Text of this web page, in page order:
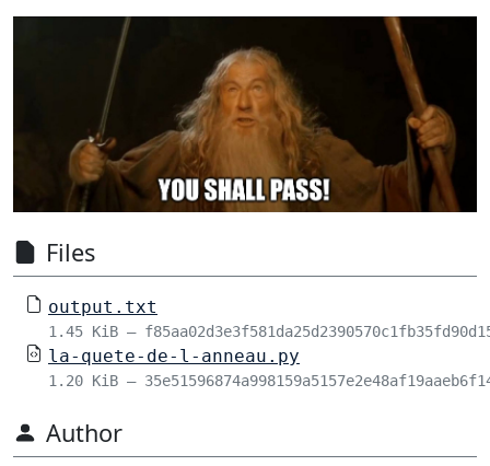
Files
output.txt
1.45 KiB –
la-quete-de-l-anneau.py
1.20 KiB –
Author